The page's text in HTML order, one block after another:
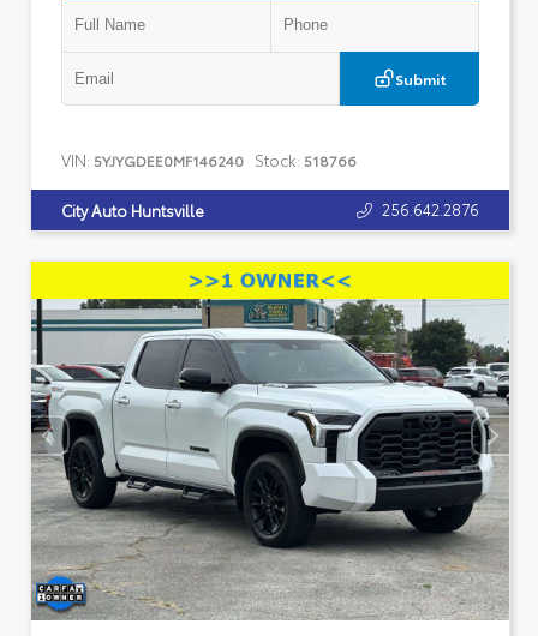
Submit
VIN: 5YJYGDEE0MF146240 Stock: 518766
City Auto Huntsville 256.642.2876